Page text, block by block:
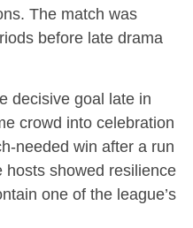
The match was
before late drama
decisive goal late in
crowd into celebration
needed win after a run
showed resilience
one of the league’s